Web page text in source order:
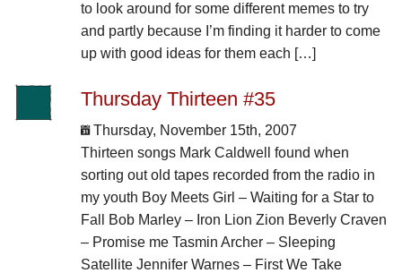
to look around for some different memes to try
and partly because I’m finding it harder to come
up with good ideas for them each […]
Thursday Thirteen #35
Thursday, November 15th, 2007
Thirteen songs Mark Caldwell found when
sorting out old tapes recorded from the radio in
my youth Boy Meets Girl – Waiting for a Star to
Fall Bob Marley – Iron Lion Zion Beverly Craven
– Promise me Tasmin Archer – Sleeping
Satellite Jennifer Warnes – First We Take